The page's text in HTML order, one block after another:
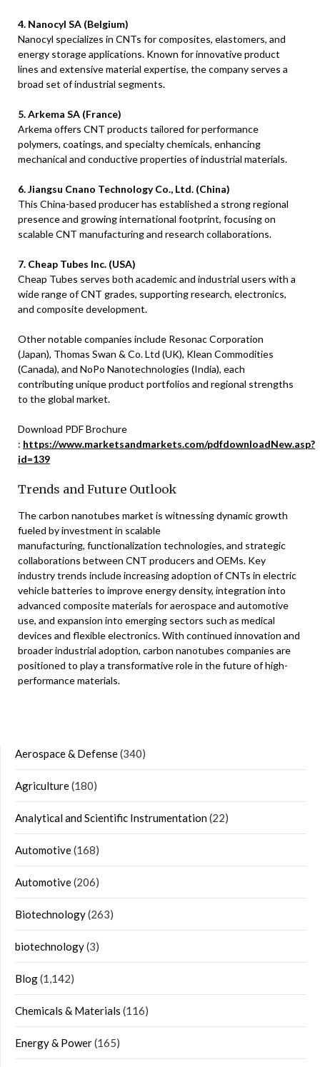
4. Nanocyl SA (Belgium)
Nanocyl specializes in CNTs for composites, elastomers, and
energy storage applications. Known for innovative product
lines and extensive material expertise, the company serves a
broad set of industrial segments.
5. Arkema SA (France)
Arkema offers CNT products tailored for performance
polymers, coatings, and specialty chemicals, enhancing
mechanical and conductive properties of industrial materials.
6. Jiangsu Cnano Technology Co., Ltd. (China)
This China-based producer has established a strong regional
presence and growing international footprint, focusing on
scalable CNT manufacturing and research collaborations.
7. Cheap Tubes Inc. (USA)
Cheap Tubes serves both academic and industrial users with a
wide range of CNT grades, supporting research, electronics,
and composite development.
Other notable companies include Resonac Corporation
(Japan), Thomas Swan & Co. Ltd (UK), Klean Commodities
(Canada), and NoPo Nanotechnologies (India), each
contributing unique product portfolios and regional strengths
to the global market.
Download PDF Brochure
: https://www.marketsandmarkets.com/pdfdownloadNew.asp?
id=139
Trends and Future Outlook
The carbon nanotubes market is witnessing dynamic growth
fueled by investment in scalable
manufacturing, functionalization technologies, and strategic
collaborations between CNT producers and OEMs. Key
industry trends include increasing adoption of CNTs in electric
vehicle batteries to improve energy density, integration into
advanced composite materials for aerospace and automotive
use, and expansion into emerging sectors such as medical
devices and flexible electronics. With continued innovation and
broader industrial adoption, carbon nanotubes companies are
positioned to play a transformative role in the future of high-
performance materials.
Aerospace & Defense(340)
Agriculture(180)
Analytical and Scientific Instrumentation(22)
Automotive(168)
Automotive(206)
Biotechnology(263)
biotechnology(3)
Blog(1,142)
Chemicals & Materials (116)
Energy & Power(165)